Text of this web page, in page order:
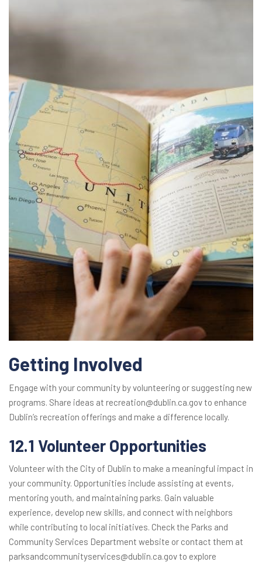
Getting Involved
Engage with your community by volunteering or suggesting new
programs. Share ideas at recreation@dublin.ca.gov to enhance
Dublin’s recreation offerings and make a difference locally.
12.1 Volunteer Opportunities
Volunteer with the City of Dublin to make a meaningful impact in
your community. Opportunities include assisting at events,
mentoring youth, and maintaining parks. Gain valuable
experience, develop new skills, and connect with neighbors
while contributing to local initiatives. Check the Parks and
Community Services Department website or contact them at
parksandcommunityservices@dublin.ca.gov to explore